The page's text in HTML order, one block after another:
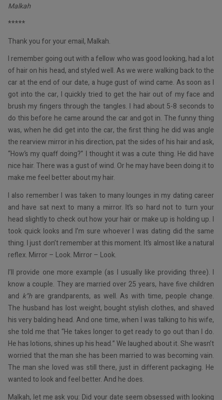
Malkah
*****
Thank you for your email, Malkah.
I remember going out with a fellow who was good looking, had a lot
of hair on his head, and styled well. As we were walking back to the
car at the end of our date, a huge gust of wind came. As soon as I
got into the car, I quickly tried to get the hair out of my face and
brush my fingers through the tangles. I had about 5-8 seconds to
do this before he came around the car and got in. The funny thing
was, when he did get into the car, the first thing he did was angle
the rearview mirror in his direction, pat the sides of his hair and ask,
“How’s my quaff doing?” I thought it was a cute thing. He did have
nice hair. There was a gust of wind. Or he may have been doing it to
make me feel better about my hair.
I also remember I was taken to many lounges in my dating career
and have sat next to many a mirror. It’s so hard not to turn your
head slightly to check out how your hair or make up is holding up. I
took quick looks and I’m sure whoever I was dating did the same
thing. I just don’t remember at this moment. It’s almost like a natural
reflex. Mirror – Look. Mirror – Look.
I’ll provide one more example (as I usually like providing three). I
know a couple. They are married over 25 years, have five children
and k”hare grandparents, as well. As with time, people change.
The husband has lost weight, bought stylish clothes, and shaved
his very balding head. And one time, when I was talking to his wife,
she told me that “He takes longer to get ready to go out than I do.
He has lotions, shines up his head.” We laughed about it. She wasn’t
worried that the man she has been married to was becoming vain.
The man she loved was still there, just in different packaging. He
wanted to look and feel better. And he does.
Malkah, let me ask you: Did your date seem obsessed with looking